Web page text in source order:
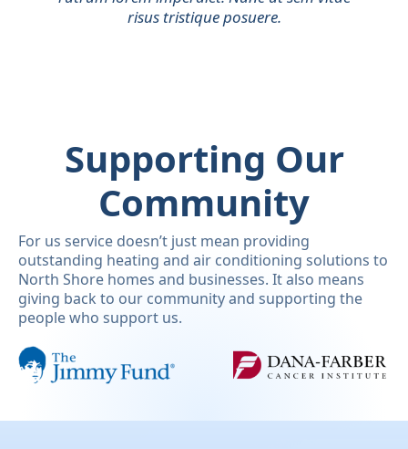
risus tristique posuere.
Supporting Our
Community
For us service doesn’t just mean providing
outstanding heating and air conditioning solutions to
North Shore homes and businesses. It also means
giving back to our community and supporting the
people who support us.